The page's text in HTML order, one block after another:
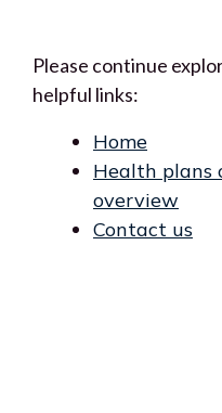
Please continue
helpful links:
Home
Health plans
overview
Contact us